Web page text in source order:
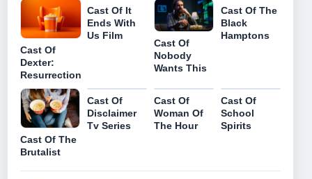
Cast Of
Dexter:
Resurrection
Cast Of It
Ends With
Us Film
Cast Of
Nobody
Wants This
Cast Of The
Black
Hamptons
Cast Of The
Brutalist
Cast Of
Disclaimer
Tv Series
Cast Of
Woman Of
The Hour
Cast Of
School
Spirits